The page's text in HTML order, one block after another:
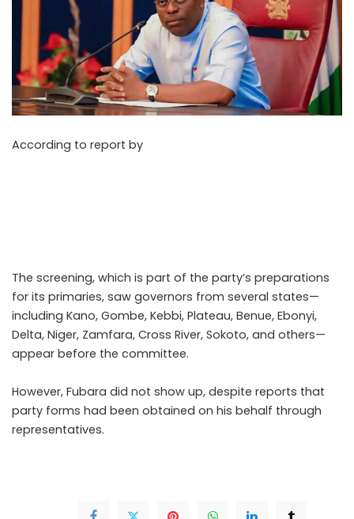
According to report by
The screening, which is part of the party’s preparations
for its primaries, saw governors from several states—
including Kano, Gombe, Kebbi, Plateau, Benue, Ebonyi,
Delta, Niger, Zamfara, Cross River, Sokoto, and others—
appear before the committee.
However, Fubara did not show up, despite reports that
party forms had been obtained on his behalf through
representatives.